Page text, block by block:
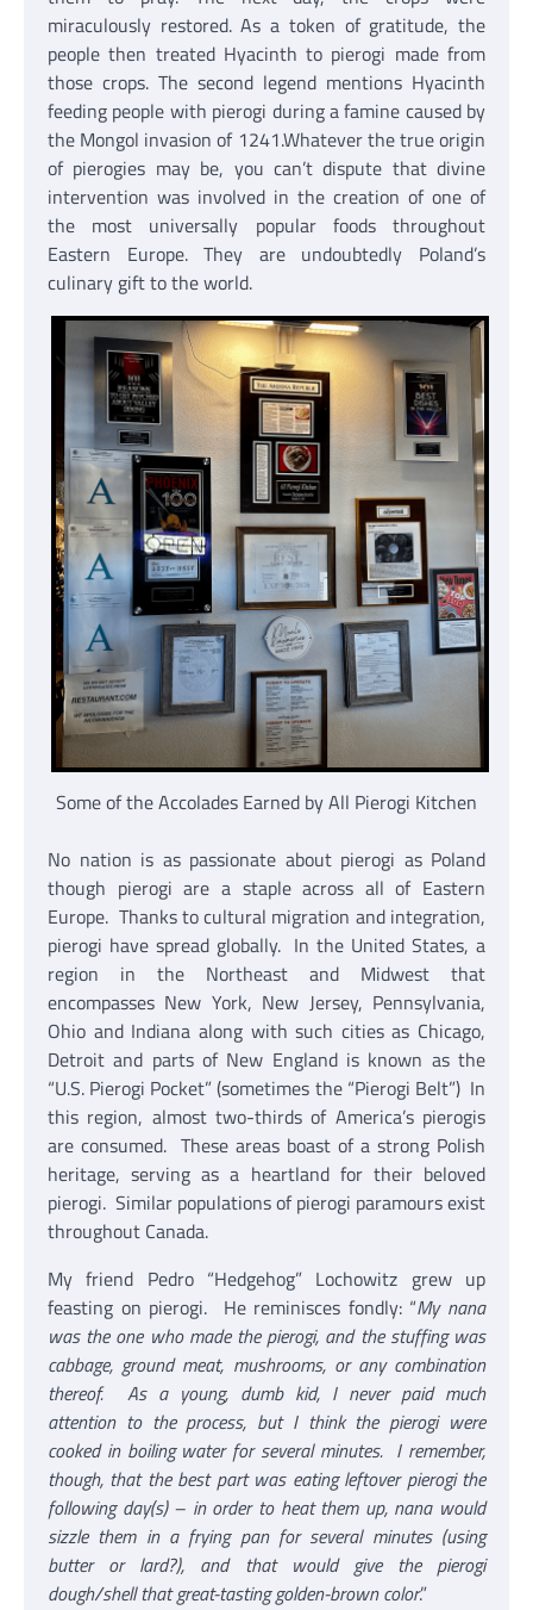
miraculously restored. As a token of gratitude, the
people then treated Hyacinth to pierogi made from
those crops. The second legend mentions Hyacinth
feeding people with pierogi during a famine caused by
the Mongol invasion of 1241.Whatever the true origin
of pierogies may be, you can’t dispute that divine
intervention was involved in the creation of one of
the most universally popular foods throughout
Eastern Europe. They are undoubtedly Poland’s
culinary gift to the world.
Some of the Accolades Earned by All Pierogi Kitchen
No nation is as passionate about pierogi as Poland
though pierogi are a staple across all of Eastern
Europe. Thanks to cultural migration and integration,
pierogi have spread globally. In the United States, a
region in the Northeast and Midwest that
encompasses New York, New Jersey, Pennsylvania,
Ohio and Indiana along with such cities as Chicago,
Detroit and parts of New England is known as the
“U.S. Pierogi Pocket” (sometimes the “Pierogi Belt”) In
this region, almost two-thirds of America’s pierogis
are consumed. These areas boast of a strong Polish
heritage, serving as a heartland for their beloved
pierogi. Similar populations of pierogi paramours exist
throughout Canada.
My friend Pedro “Hedgehog” Lochowitz grew up
feasting on pierogi. He reminisces fondly: “My nana
was the one who made the pierogi, and the stuffing was
cabbage, ground meat, mushrooms, or any combination
thereof. As a young, dumb kid, I never paid much
attention to the process, but I think the pierogi were
cooked in boiling water for several minutes. I remember,
though, that the best part was eating leftover pierogi the
following day(s) – in order to heat them up, nana would
sizzle them in a frying pan for several minutes (using
butter or lard?), and that would give the pierogi
dough/shell that great-tasting golden-brown color.”